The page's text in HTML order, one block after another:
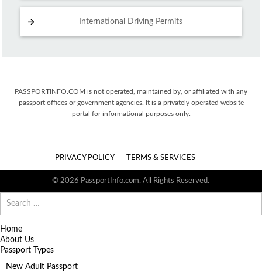
International Driving Permits
PASSPORTINFO.COM is not operated, maintained by, or affiliated with any
passport offices or government agencies. It is a privately operated website
portal for informational purposes only.
PRIVACY POLICY TERMS & SERVICES
© 2026 PassportInfo.com. All Rights Reserved.
for:
Home
About Us
Passport Types
New Adult Passport